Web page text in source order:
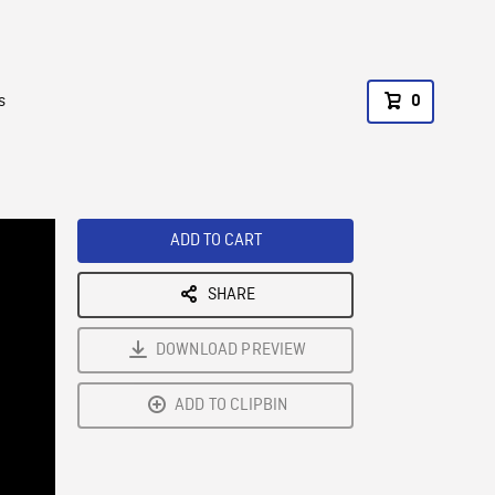
0
ADD TO CART
SHARE
DOWNLOAD PREVIEW
ADD TO CLIPBIN